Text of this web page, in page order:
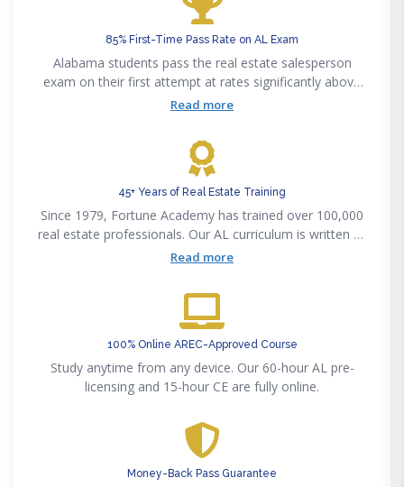
85% First-Time Pass Rate on AL Exam
Alabama students pass the real estate salesperson
exam on their first attempt at rates significantly above
the state average.
Read more
45+ Years of Real Estate Training
Since 1979, Fortune Academy has trained over 100,000
real estate professionals. Our AL curriculum is written by
licensed Alabama brokers.
Read more
100% Online AREC-Approved Course
Study anytime from any device. Our 60-hour AL pre-
licensing and 15-hour CE are fully online.
Money-Back Pass Guarantee